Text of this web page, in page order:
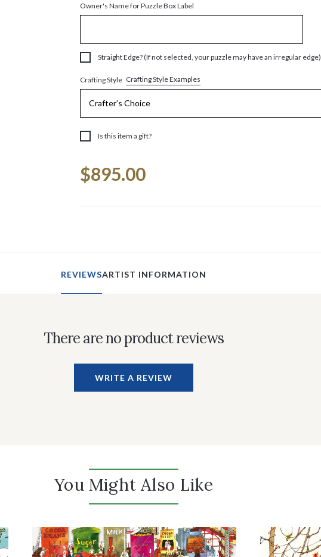
Owner's Name for Puzzle Box Label
Straight Edge? (If not selected, your puzzle may have an irregular edge)
Crafting Style Crafting Style Examples
Is this item a gift?
Stock:
$895.00
REVIEWSARTIST INFORMATION
There are no product reviews
WRITE A REVIEW
You Might Also Like